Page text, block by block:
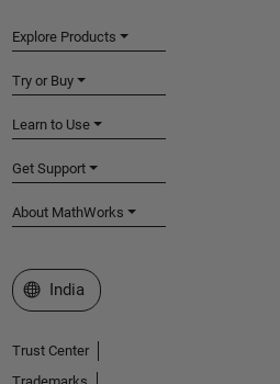
Explore Products
Try or Buy
Learn to Use
Get Support
About MathWorks
Select a Web Site
India
Trust Center